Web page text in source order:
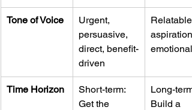
Tone of Voice
Urgent,
persuasive,
direct, benefit-
driven
Relatable,
emotional
Time Horizon
Short-term:
Get the
Long-term:
Build a